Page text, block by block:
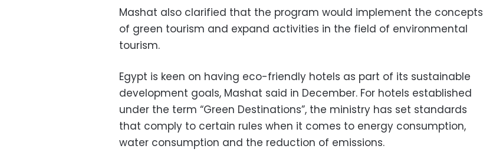
Mashat also clarified that the program would implement the concepts
of green tourism and expand activities in the field of environmental
tourism.
Egypt is keen on having eco-friendly hotels as part of its sustainable
development goals, Mashat said in December. For hotels established
under the term “Green Destinations”, the ministry has set standards
that comply to certain rules when it comes to energy consumption,
water consumption and the reduction of emissions.